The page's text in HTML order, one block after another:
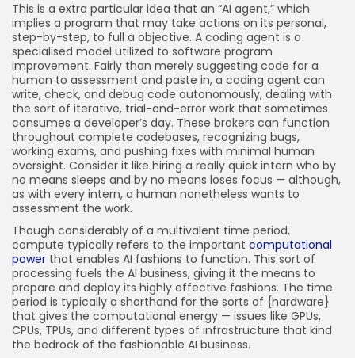
This is a extra particular idea that an “AI agent,” which
implies a program that may take actions on its personal,
step-by-step, to full a objective. A coding agent is a
specialised model utilized to software program
improvement. Fairly than merely suggesting code for a
human to assessment and paste in, a coding agent can
write, check, and debug code autonomously, dealing with
the sort of iterative, trial-and-error work that sometimes
consumes a developer’s day. These brokers can function
throughout complete codebases, recognizing bugs,
working exams, and pushing fixes with minimal human
oversight. Consider it like hiring a really quick intern who by
no means sleeps and by no means loses focus — although,
as with every intern, a human nonetheless wants to
assessment the work.
Though considerably of a multivalent time period,
compute typically refers to the important computational
power that enables AI fashions to function. This sort of
processing fuels the AI business, giving it the means to
prepare and deploy its highly effective fashions. The time
period is typically a shorthand for the sorts of {hardware}
that gives the computational energy — issues like GPUs,
CPUs, TPUs, and different types of infrastructure that kind
the bedrock of the fashionable AI business.